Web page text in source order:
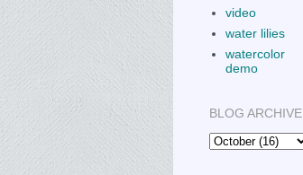
video
water lilies
watercolor
demo
BLOG ARCHIVE